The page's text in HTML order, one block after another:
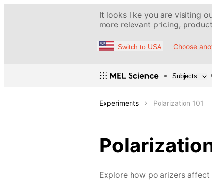
It looks like you are visiting
more relevant pricing,
Switch to USA Choose
Subjects
Experiments Polarization 101
Explore how polarizers affect